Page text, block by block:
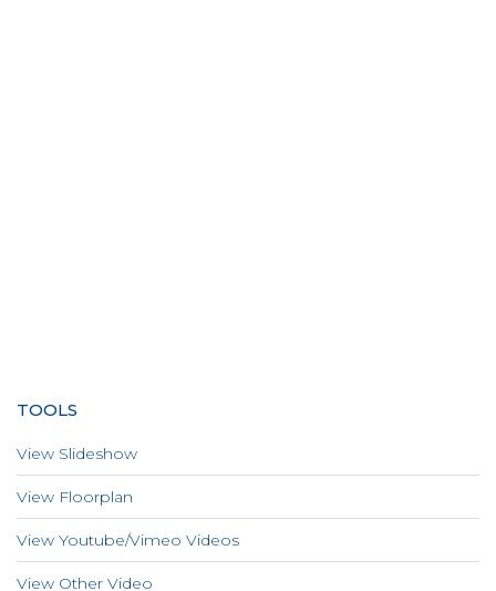
TOOLS
View Slideshow
View Floorplan
View Youtube/Vimeo Videos
View Other Video